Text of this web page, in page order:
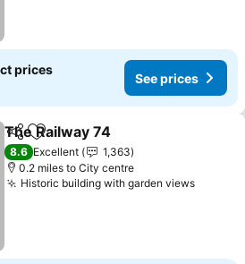
prices
See prices
ShareAdd to favourites
The Railway 74
8.6 Excellent
1,363
0.2 miles to City centre
Historic building with garden viewsSee